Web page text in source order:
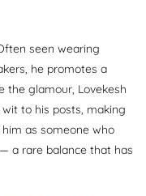
seen wearing
he promotes a
the glamour, Lovekesh
to his posts, making
as someone who
a rare balance that has